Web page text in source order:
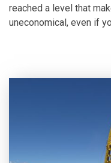
reached a level that
uneconomical, even if